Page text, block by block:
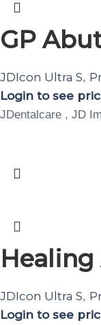
GP
JDIcon Ultra S,
Login to see
JDentalcare , JD
JDIcon Ultra S,
Login to see